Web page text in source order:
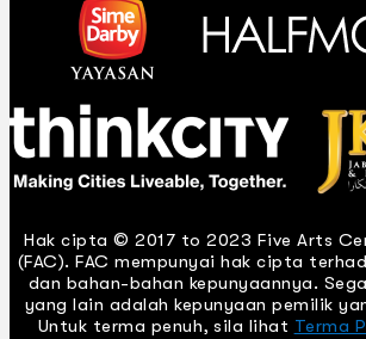
Hak cipta © 2017 to 2023 Five Arts
(FAC). FAC mempunyai hak cipta
dan bahan-bahan kepunyaannya.
yang lain adalah kepunyaan pemilik
Untuk terma penuh, sila lihat Terma